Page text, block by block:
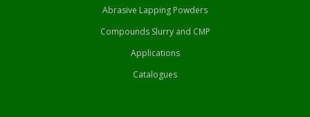
Abrasive Lapping Powders
Compounds Slurry and CMP
Applications
Catalogues